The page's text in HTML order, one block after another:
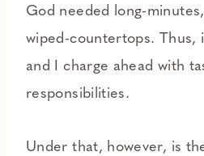
God needed long-
wiped-countertops. Thus,
and I charge ahead with
responsibilities.
Under that, however, is